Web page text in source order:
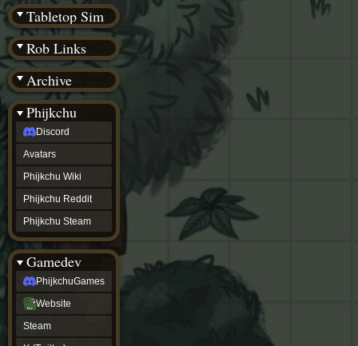
Tabletop Sim
Rob Links
Archive
Wiki Tools
Phijkchu
Discord
Avatars
Phijkchu Wiki
Phijkchu Reddit
Phijkchu Steam
Gamedev
PhijkchuGames
Website
Steam
Instagram
TikTok
Patreon
archive
URealms
Website
†
URealms
Forums
phijkchu
Discord
Avatars
Phijkchu
Wiki
Phijkchu
Reddit
Phijkchu
Steam
gamedev
PhijkchuGames
Website
Steam
(Twitter)